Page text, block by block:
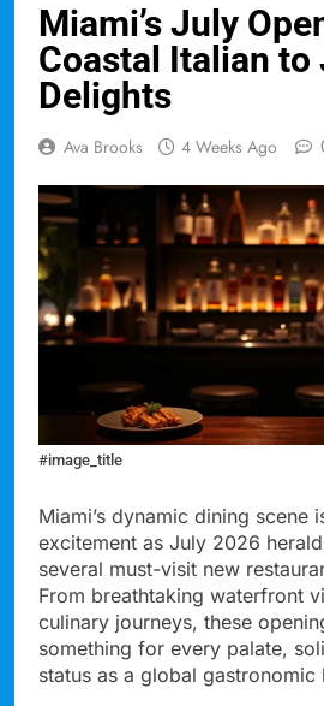
Miami’s July
Coastal Italian to
Delights
Ava Brooks 4 Weeks Ago
#image_title
Miami’s dynamic dining scene
excitement as July 2026
several must-visit new
From breathtaking waterfront
culinary journeys, these
something for every palate,
status as a global gastronomic